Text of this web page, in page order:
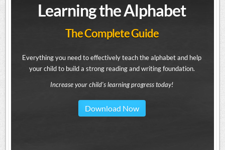
Learning the Alphabet
The Complete Guide
Everything you need to effectively teach the alphabet and help
your child to build a strong reading and writing foundation.
Increase your child's learning progress today!
Download Now